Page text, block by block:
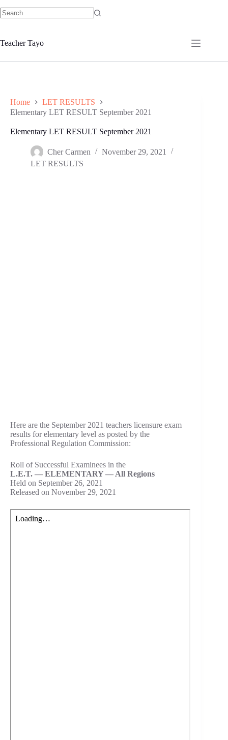
to
Teacher Tayo
Home
LET RESULTS
Elementary LET RESULT September 2021
Elementary LET RESULT September 2021
Cher Carmen
November 29, 2021
LET RESULTS
Here are the September 2021 teachers licensure exam
results for elementary level as posted by the
Professional Regulation Commission:
Roll of Successful Examinees in the
L.E.T. — ELEMENTARY — All Regions
Held on September 26, 2021
Released on November 29, 2021